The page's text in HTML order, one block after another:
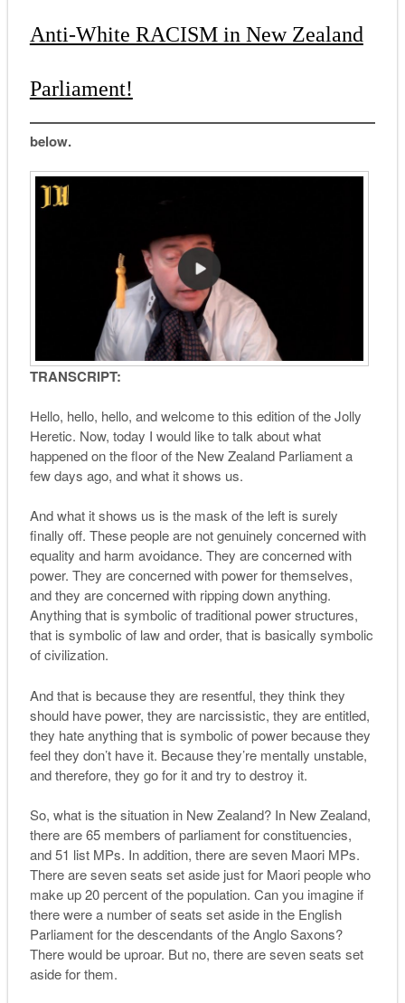
Anti-White RACISM in New Zealand
Parliament!
below.
TRANSCRIPT:
Hello, hello, hello, and welcome to this edition of the Jolly
Heretic. Now, today I would like to talk about what
happened on the floor of the New Zealand Parliament a
few days ago, and what it shows us.
And what it shows us is the mask of the left is surely
finally off. These people are not genuinely concerned with
equality and harm avoidance. They are concerned with
power. They are concerned with power for themselves,
and they are concerned with ripping down anything.
Anything that is symbolic of traditional power structures,
that is symbolic of law and order, that is basically symbolic
of civilization.
And that is because they are resentful, they think they
should have power, they are narcissistic, they are entitled,
they hate anything that is symbolic of power because they
feel they don’t have it. Because they’re mentally unstable,
and therefore, they go for it and try to destroy it.
So, what is the situation in New Zealand? In New Zealand,
there are 65 members of parliament for constituencies,
and 51 list MPs. In addition, there are seven Maori MPs.
There are seven seats set aside just for Maori people who
make up 20 percent of the population. Can you imagine if
there were a number of seats set aside in the English
Parliament for the descendants of the Anglo Saxons?
There would be uproar. But no, there are seven seats set
aside for them.